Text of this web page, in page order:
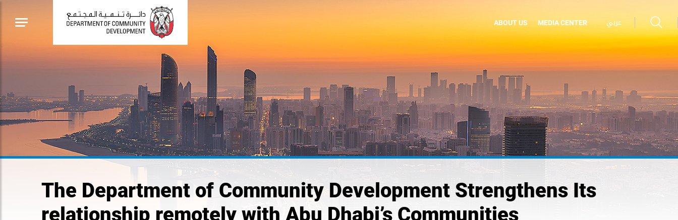
ABOUT US MEDIA CENTER عربي
The Department of Community Development Strengthens Its
relationship remotely with Abu Dhabi’s Communities